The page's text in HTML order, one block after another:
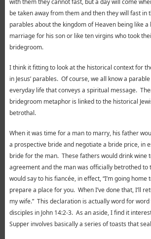
with them they cannot fast, but a day will come
be taken away from them and then they will fast in
parables about the kingdom of Heaven being like a
marriage for his son or like ten virgins who took
bridegroom.
I think it fitting to look at the historical context for
in Jesus’ parables. Of course, we all know a
everyday life that conveys a spiritual message.
bridegroom metaphor is linked to the historical
betrothal.
When it was time for a man to marry, his father
a prospective bride and negotiate a bride price, in
bride for the man. These fathers would drink wine
agreement and the man was officially betrothed to
would say to his fiancée, in effect, “I’m going home
prepare a place for you. When I’ve done that, I’ll
my wife.” This declaration is actually word for word
disciples in John 14:2-3. As an aside, I find it
Supper involves basically a series of toasts that